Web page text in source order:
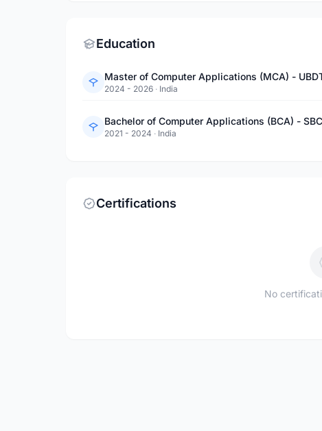
Education
Master of Computer Applications (MCA) -
2024 - 2026 · India
Bachelor of Computer Applications (BCA) -
2021 - 2024 · India
Certifications
No